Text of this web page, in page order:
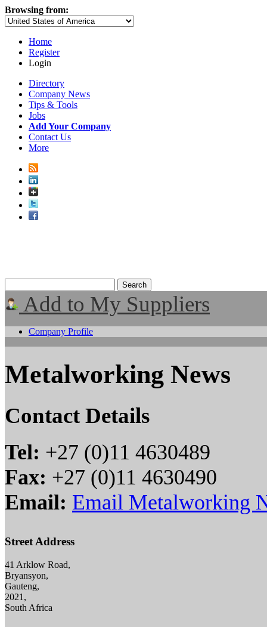
Browsing from:
Home
Register
Login
Directory
Company News
Tips & Tools
Jobs
Add Your Company
Contact Us
More
Add to My Suppliers
Company Profile
Metalworking News
Contact Details
Tel: +27 (0)11 4630489
Fax: +27 (0)11 4630490
Email: Email Metalworking
Street Address
41 Arklow Road,
Bryansyon,
Gauteng,
2021,
South Africa